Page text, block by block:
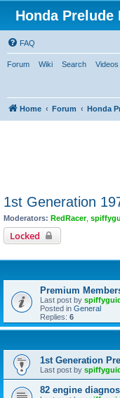
Honda
FAQ
Forum Wiki Search Videos
Home Forum Honda
1st Generation
Moderators: RedRacer,
Locked
Premium
Last post by
Posted in General
Replies: 6
1st Generation
Last post by
82 engine